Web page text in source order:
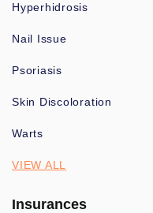
Hyperhidrosis
Nail Issue
Psoriasis
Skin Discoloration
Warts
VIEW ALL
Insurances